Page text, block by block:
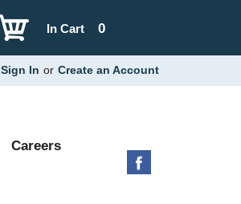
0
In Cart
Sign In or Create an Account
Careers